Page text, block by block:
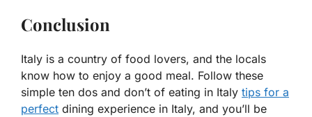
Conclusion
Italy is a country of food lovers, and the locals
know how to enjoy a good meal. Follow these
simple ten dos and don’t of eating in Italy tips for a
perfect dining experience in Italy, and you’ll be